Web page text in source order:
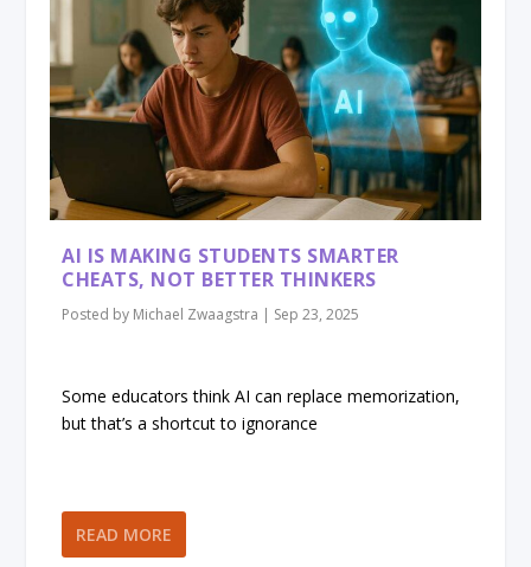
AI IS MAKING STUDENTS SMARTER
CHEATS, NOT BETTER THINKERS
Posted by Michael Zwaagstra | Sep 23, 2025
Some educators think AI can replace memorization,
but that’s a shortcut to ignorance
READ MORE